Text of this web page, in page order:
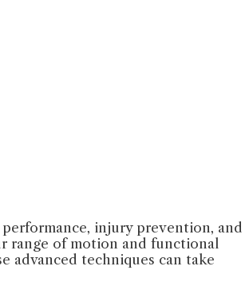
injury prevention, and
range of motion and functional
advanced techniques can take